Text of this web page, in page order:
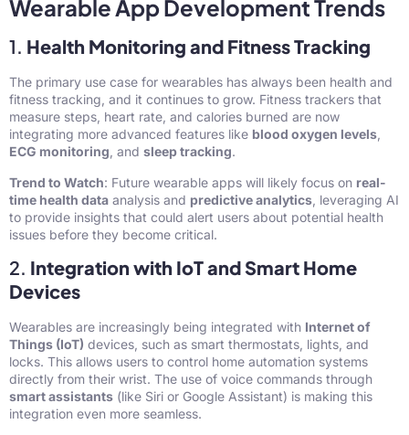
Wearable App Development Trends
1. Health Monitoring and Fitness Tracking
The primary use case for wearables has always been health and
fitness tracking, and it continues to grow. Fitness trackers that
measure steps, heart rate, and calories burned are now
integrating more advanced features like blood oxygen levels
ECG monitoring , and sleep tracking.
Trend to Watch: Future wearable apps will likely focus on real-
time health data analysis and predictive analytics , leveraging AI
to provide insights that could alert users about potential health
issues before they become critical.
2. Integration with IoT and Smart Home
Devices
Wearables are increasingly being integrated with Internet of
Things (IoT) devices, such as smart thermostats, lights, and
locks. This allows users to control home automation systems
directly from their wrist. The use of voice commands through
smart assistants (like Siri or Google Assistant) is making this
integration even more seamless.